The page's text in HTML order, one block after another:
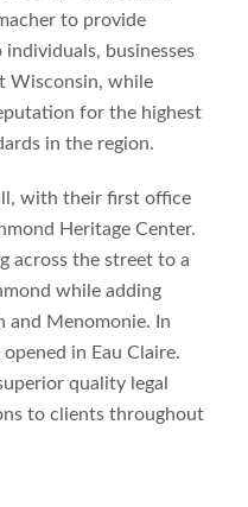
to provide
businesses
Wisconsin, while
for the highest
in the region.
with their first office
Heritage Center.
across the street to a
while adding
and Menomonie. In
in Eau Claire.
quality legal
to clients throughout